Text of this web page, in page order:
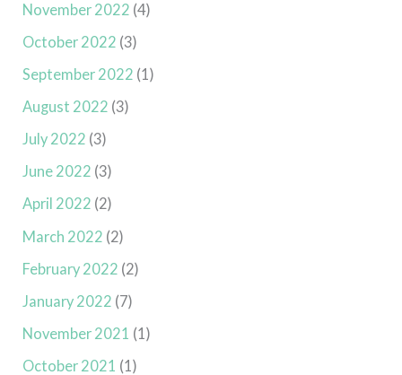
November 2022 (4)
October 2022 (3)
September 2022 (1)
August 2022 (3)
July 2022 (3)
June 2022 (3)
April 2022 (2)
March 2022 (2)
February 2022 (2)
January 2022 (7)
November 2021 (1)
October 2021 (1)